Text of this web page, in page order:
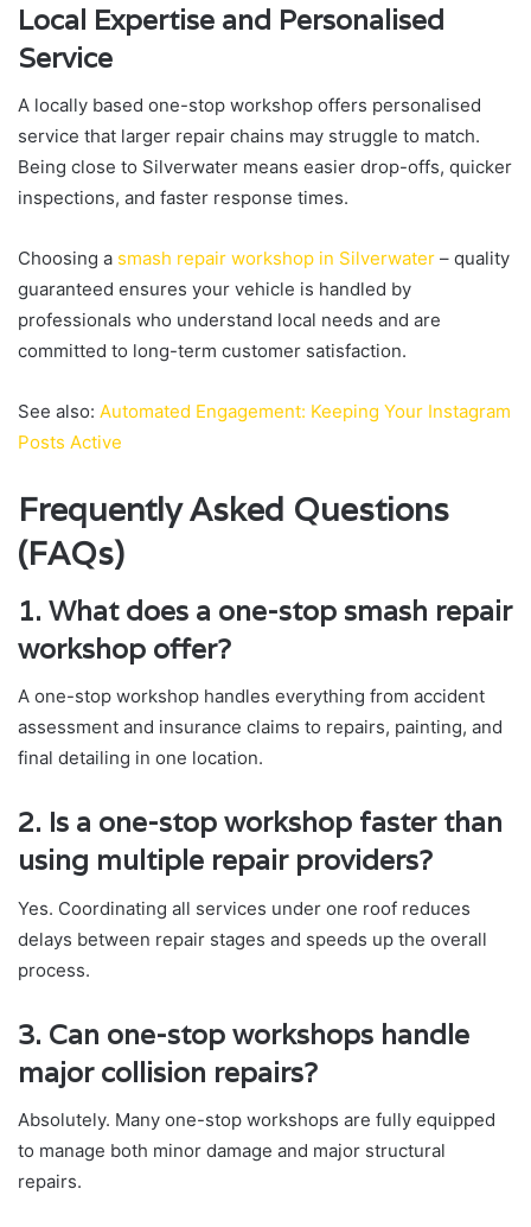
Local Expertise and Personalised
Service
A locally based one-stop workshop offers personalised
service that larger repair chains may struggle to match.
Being close to Silverwater means easier drop-offs, quicker
inspections, and faster response times.
Choosing a smash repair workshop in Silverwater – quality
guaranteed ensures your vehicle is handled by
professionals who understand local needs and are
committed to long-term customer satisfaction.
See also: Automated Engagement: Keeping Your Instagram
Posts Active
Frequently Asked Questions
(FAQs)
1. What does a one-stop smash repair
workshop offer?
A one-stop workshop handles everything from accident
assessment and insurance claims to repairs, painting, and
final detailing in one location.
2. Is a one-stop workshop faster than
using multiple repair providers?
Yes. Coordinating all services under one roof reduces
delays between repair stages and speeds up the overall
process.
3. Can one-stop workshops handle
major collision repairs?
Absolutely. Many one-stop workshops are fully equipped
to manage both minor damage and major structural
repairs.